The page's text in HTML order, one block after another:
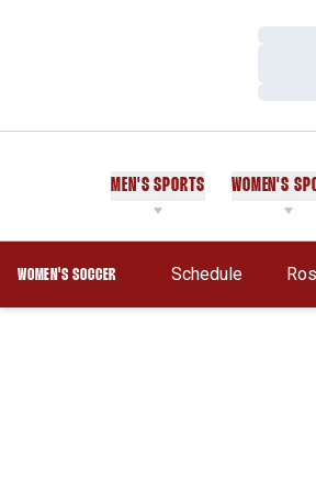
MEN'S SPORTS WOMEN'S
WOMEN'S SOCCER Schedule